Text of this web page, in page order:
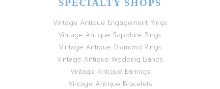
SPECIALTY SHOPS
Vintage Antique Engagement Rings
Vintage Antique Sapphire Rings
Vintage Antique Diamond Rings
Vintage Antique Wedding Bands
Vintage Antique Earrings
Vintage Antique Bracelets